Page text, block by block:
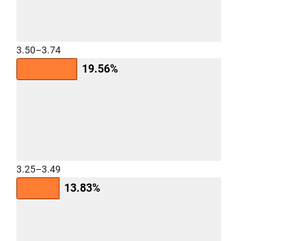
3.50–3.74
19.56%
3.25–3.49
13.83%